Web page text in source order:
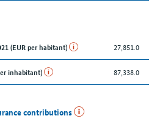
(EUR per habitant) 27,851.0
inhabitant) 87,338.0
contributions